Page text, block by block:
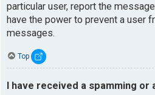
particular user, report the
have the power to prevent a user
messages.
Top
I have received a spamming or